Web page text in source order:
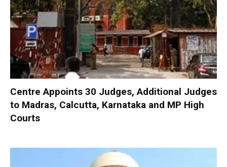
Centre Appoints 30 Judges, Additional Judges
to Madras, Calcutta, Karnataka and MP High
Courts